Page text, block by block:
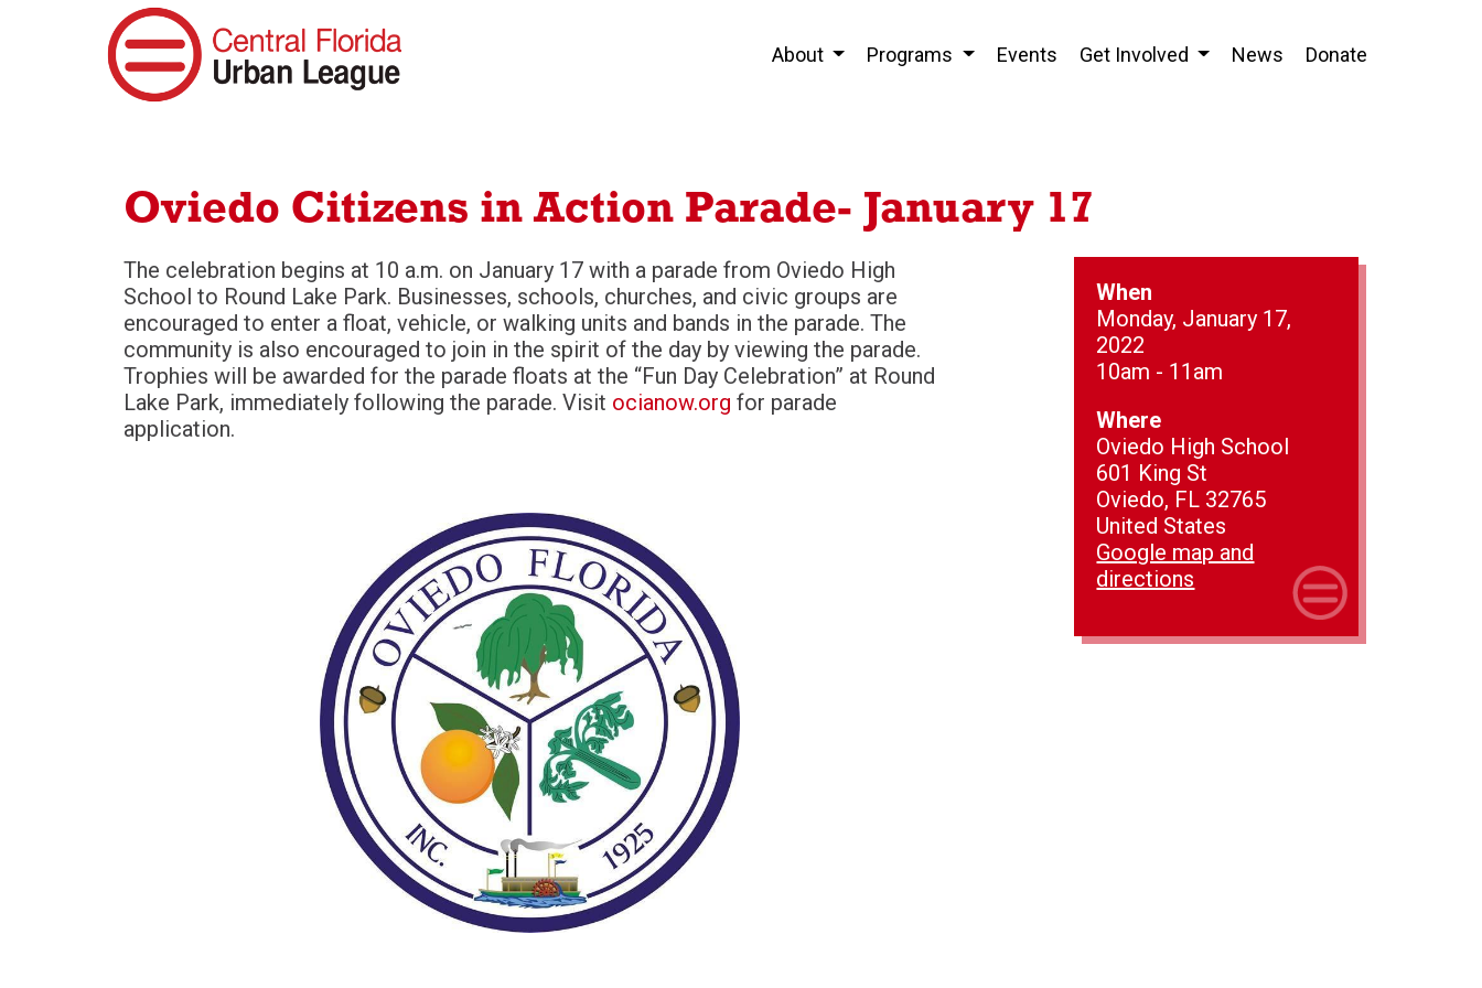
About Programs Events Get Involved News Donate
Oviedo Citizens in Action Parade- January 17
When
Monday, January 17,
2022
10am - 11am
Where
Oviedo High School
601 King St
Oviedo, FL 32765
United States
Google map and
directions
The celebration begins at 10 a.m. on January 17 with a parade from Oviedo High
School to Round Lake Park. Businesses, schools, churches, and civic groups are
encouraged to enter a float, vehicle, or walking units and bands in the parade. The
community is also encouraged to join in the spirit of the day by viewing the parade.
Trophies will be awarded for the parade floats at the “Fun Day Celebration” at Round
Lake Park, immediately following the parade. Visit ocianow.org for parade
application.